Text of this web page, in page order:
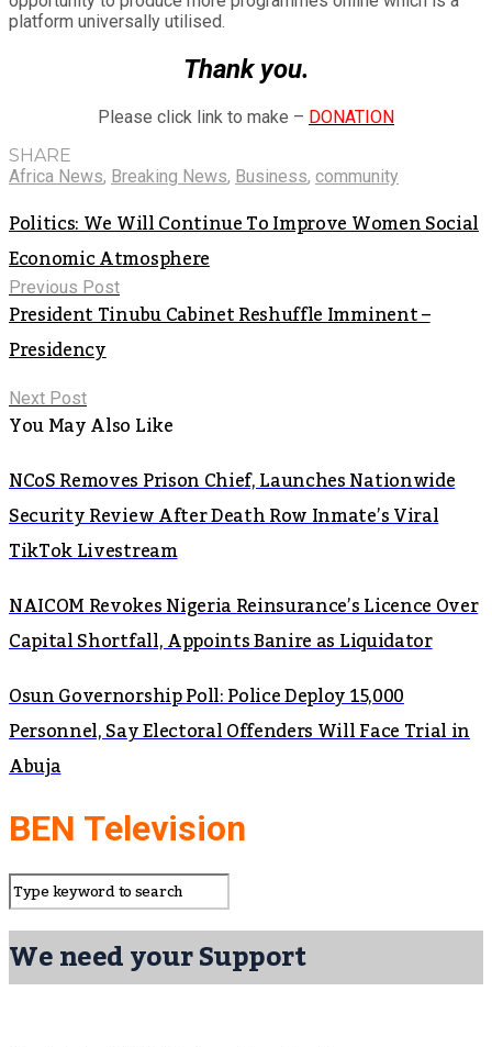
platform universally utilised.
Thank you.
Please click link to make – DONATION
SHARE
Africa News, Breaking News, Business, community
Politics: We Will Continue To Improve Women Social
Economic Atmosphere
Previous Post
President Tinubu Cabinet Reshuffle Imminent –
Presidency
Next Post
You May Also Like
NCoS Removes Prison Chief, Launches Nationwide
Security Review After Death Row Inmate’s Viral
TikTok Livestream
NAICOM Revokes Nigeria Reinsurance’s Licence Over
Capital Shortfall, Appoints Banire as Liquidator
Osun Governorship Poll: Police Deploy 15,000
Personnel, Say Electoral Offenders Will Face Trial in
Abuja
BEN Television
We need your Support